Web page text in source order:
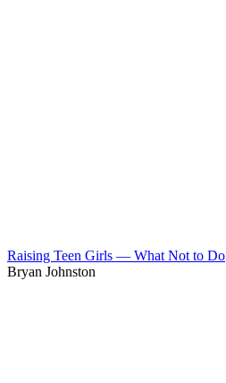
Raising Teen Girls — What Not to Do
Bryan Johnston